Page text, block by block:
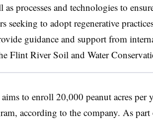
as processes and technologies to
seeking to adopt regenerative
guidance and support from
Flint River Soil and Water
to enroll 20,000 peanut acres per
according to the company. As part